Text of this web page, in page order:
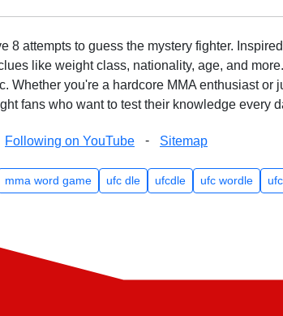
attempts to guess the mystery fighter.
like weight class, nationality, age, and
Whether you're a hardcore MMA enthusiast or
fans who want to test their knowledge every
Following on YouTube - Sitemap
mma word game ufc dle ufcdle ufc wordle